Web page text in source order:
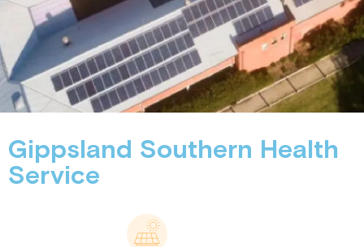
Gippsland Southern Health
Service